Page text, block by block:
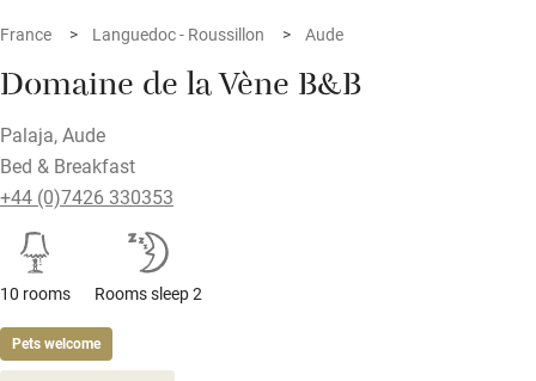
France Languedoc - Roussillon Aude
Domaine de la Vène B&B
Palaja, Aude
Bed & Breakfast
+44 (0)7426 330353
10 rooms Rooms sleep 2
Pets welcome